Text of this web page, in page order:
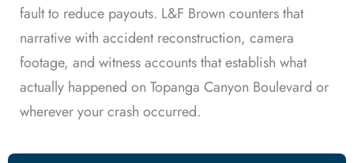
fault to reduce payouts. L&F Brown counters that
narrative with accident reconstruction, camera
footage, and witness accounts that establish what
actually happened on Topanga Canyon Boulevard or
wherever your crash occurred.